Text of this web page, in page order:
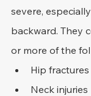
severe,
backward. They
or more of the
Hip fractures
Neck injuries